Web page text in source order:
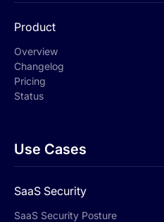
Product
Overview
Changelog
Pricing
Status
Use Cases
SaaS Security
SaaS Security Posture